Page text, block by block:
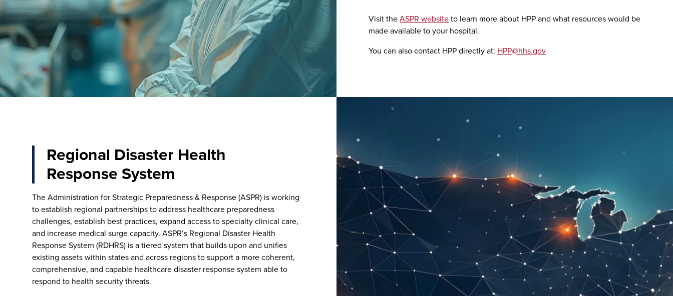
Visit the ASPR website to learn more about HPP and what resources would be
made available to your hospital.
You can also contact HPP directly at: HPP@hhs.gov
Regional Disaster Health
Response System
The Administration for Strategic Preparedness & Response (ASPR) is working
to establish regional partnerships to address healthcare preparedness
challenges, establish best practices, expand access to specialty clinical care,
and increase medical surge capacity. ASPR’s Regional Disaster Health
Response System (RDHRS) is a tiered system that builds upon and unifies
existing assets within states and across regions to support a more coherent,
comprehensive, and capable healthcare disaster response system able to
respond to health security threats.